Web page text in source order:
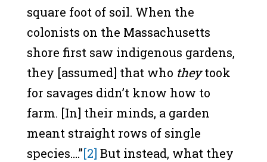
square foot of soil. When the
colonists on the Massachusetts
shore first saw indigenous gardens,
they [assumed] that who theytook
for savages didn’t know how to
farm. [In] their minds, a garden
meant straight rows of single
species….”[2] But instead, what they